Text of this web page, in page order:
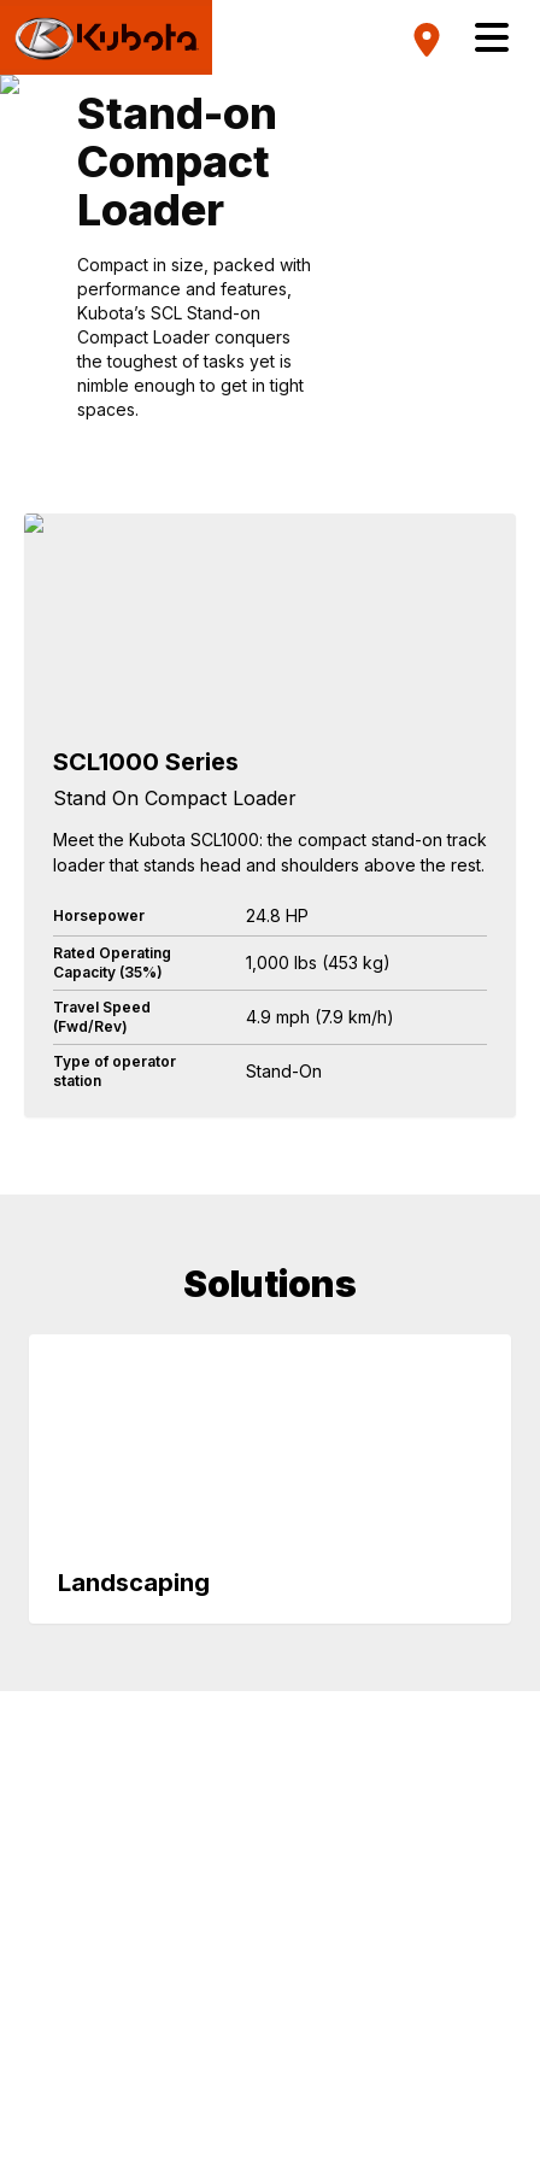
Stand-on
Compact
Loader
Compact in size, packed with
performance and features,
Kubota’s SCL Stand-on
Compact Loader conquers
the toughest of tasks yet is
nimble enough to get in tight
spaces.
SCL1000 Series
Stand On Compact Loader
Meet the Kubota SCL1000: the compact stand-on track
loader that stands head and shoulders above the rest.
Horsepower 24.8 HP
Rated Operating
Capacity (35%)
1,000 lbs (453 kg)
Travel Speed
(Fwd/Rev)
4.9 mph (7.9 km/h)
Type of operator
station
Stand-On
Solutions
Landscaping